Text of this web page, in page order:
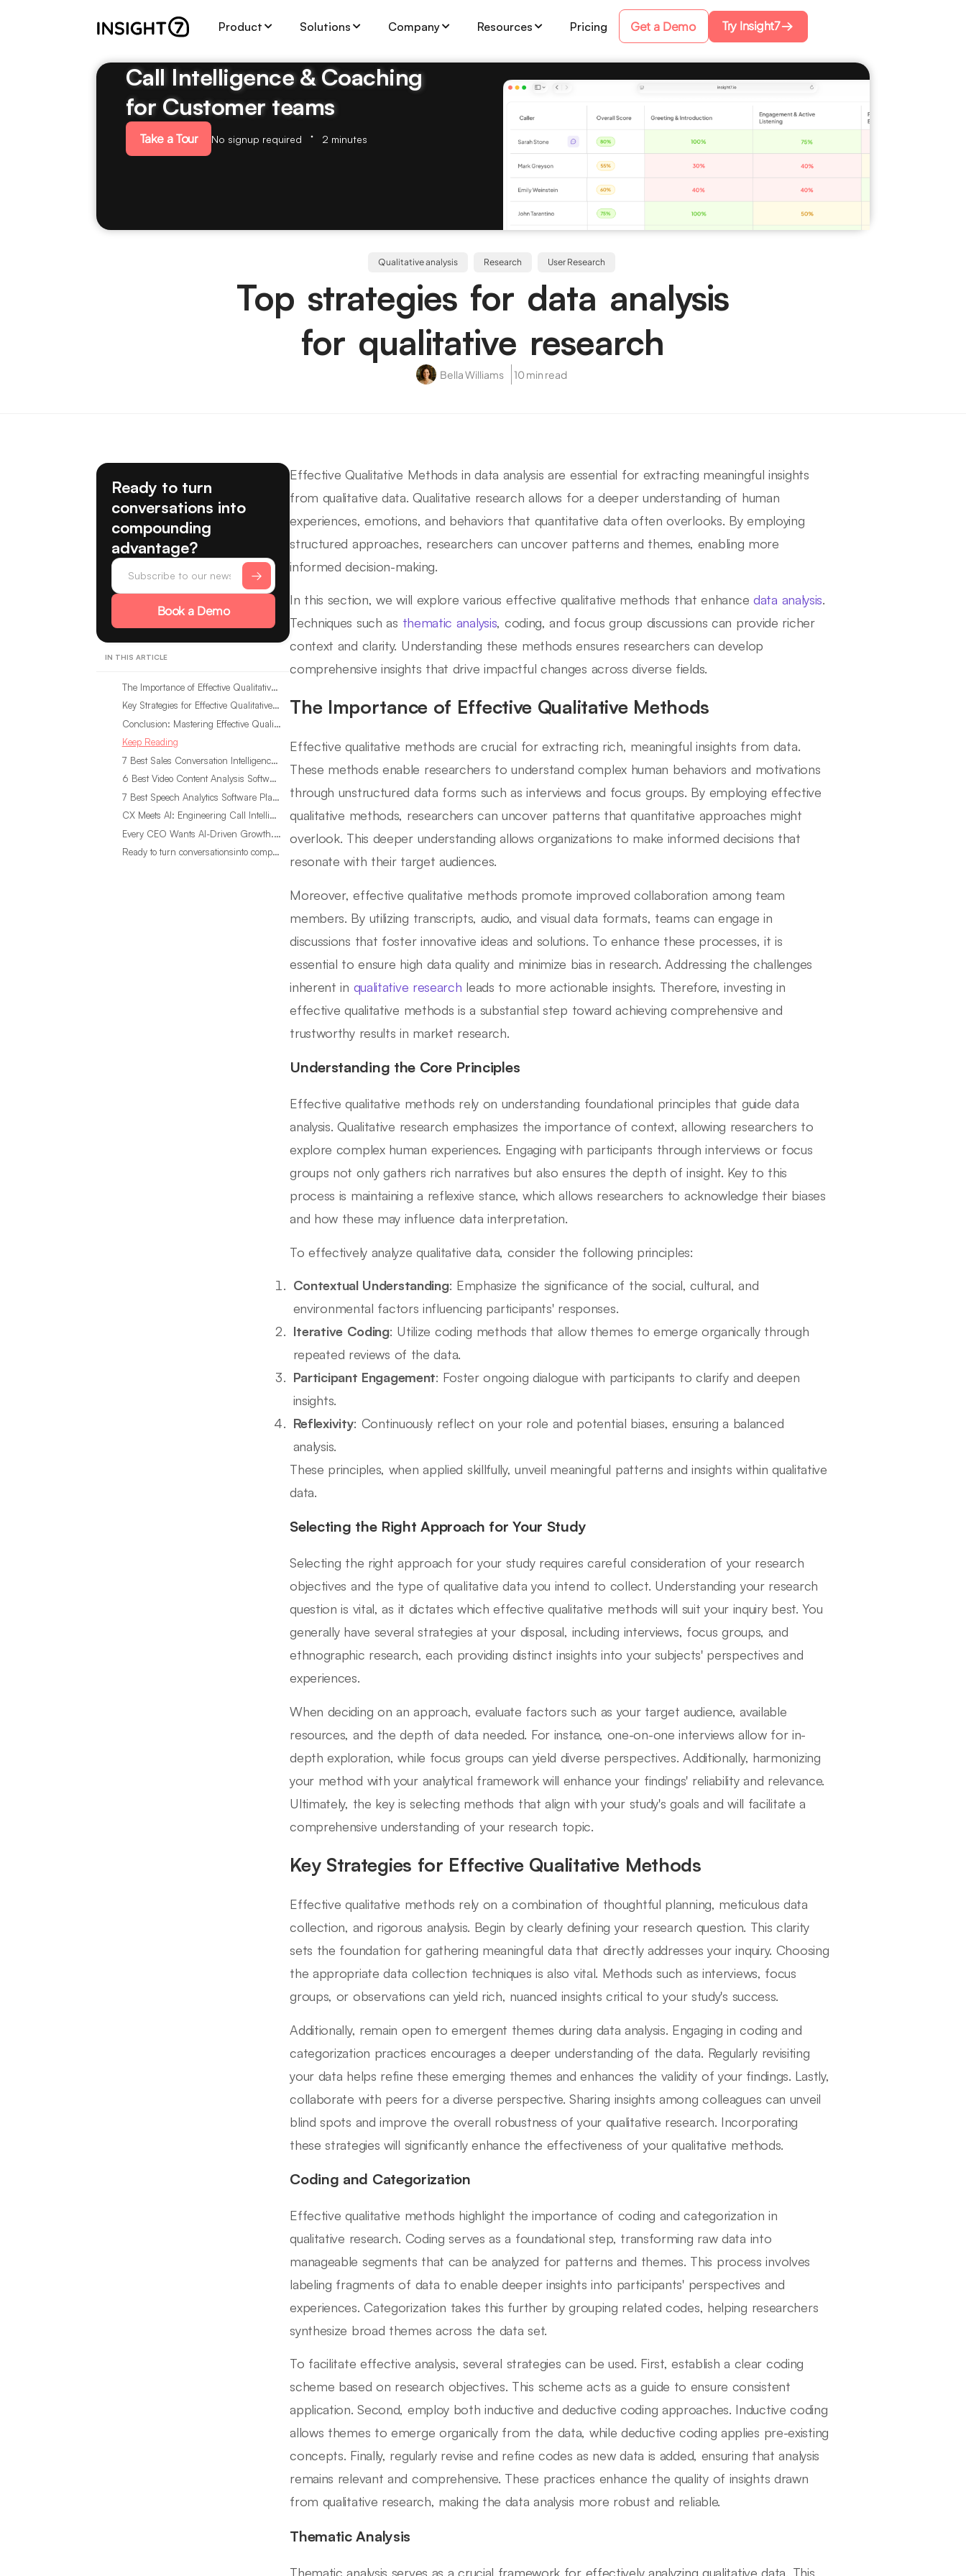
Product Solutions Company Resources Pricing Get a Demo Try Insight7
Call Intelligence & Coaching
for Customer teams
Take a Tour No signup required 2 minutes
Qualitative analysis Research User Research
Top strategies for data analysis
for qualitative research
Bella Williams 10 min read
Ready to turn
conversations into
compounding
advantage?
Book a Demo
IN THIS ARTICLE
The Importance of Effective Qualitative Methods
Key Strategies for Effective Qualitative Methods
Conclusion: Mastering Effective Qualitative Methods in Your Research
Keep Reading
7 Best Sales Conversation Intelligence Software for 2026
6 Best Video Content Analysis Software Tools in 2026
7 Best Speech Analytics Software Platforms for 2026
CX Meets AI: Engineering Call Intelligence That Actually Listens
Every CEO Wants AI-Driven Growth. Most Are Looking in the Wrong Place
Ready to turn conversationsinto compounding advantage?
Effective Qualitative Methods in data analysis are essential for extracting meaningful insights
from qualitative data. Qualitative research allows for a deeper understanding of human
experiences, emotions, and behaviors that quantitative data often overlooks. By employing
structured approaches, researchers can uncover patterns and themes, enabling more
informed decision-making.
In this section, we will explore various effective qualitative methods that enhance data analysis.
Techniques such as thematic analysis, coding, and focus group discussions can provide richer
context and clarity. Understanding these methods ensures researchers can develop
comprehensive insights that drive impactful changes across diverse fields.
The Importance of Effective Qualitative Methods
Effective qualitative methods are crucial for extracting rich, meaningful insights from data.
These methods enable researchers to understand complex human behaviors and motivations
through unstructured data forms such as interviews and focus groups. By employing effective
qualitative methods, researchers can uncover patterns that quantitative approaches might
overlook. This deeper understanding allows organizations to make informed decisions that
resonate with their target audiences.
Moreover, effective qualitative methods promote improved collaboration among team
members. By utilizing transcripts, audio, and visual data formats, teams can engage in
discussions that foster innovative ideas and solutions. To enhance these processes, it is
essential to ensure high data quality and minimize bias in research. Addressing the challenges
inherent in qualitative research leads to more actionable insights. Therefore, investing in
effective qualitative methods is a substantial step toward achieving comprehensive and
trustworthy results in market research.
Understanding the Core Principles
Effective qualitative methods rely on understanding foundational principles that guide data
analysis. Qualitative research emphasizes the importance of context, allowing researchers to
explore complex human experiences. Engaging with participants through interviews or focus
groups not only gathers rich narratives but also ensures the depth of insight. Key to this
process is maintaining a reflexive stance, which allows researchers to acknowledge their biases
and how these may influence data interpretation.
To effectively analyze qualitative data, consider the following principles:
Contextual Understanding: Emphasize the significance of the social, cultural, and
environmental factors influencing participants' responses.
Iterative Coding: Utilize coding methods that allow themes to emerge organically through
repeated reviews of the data.
Participant Engagement: Foster ongoing dialogue with participants to clarify and deepen
insights.
Reflexivity: Continuously reflect on your role and potential biases, ensuring a balanced
analysis.
These principles, when applied skillfully, unveil meaningful patterns and insights within qualitative
data.
Selecting the Right Approach for Your Study
Selecting the right approach for your study requires careful consideration of your research
objectives and the type of qualitative data you intend to collect. Understanding your research
question is vital, as it dictates which effective qualitative methods will suit your inquiry best. You
generally have several strategies at your disposal, including interviews, focus groups, and
ethnographic research, each providing distinct insights into your subjects' perspectives and
experiences.
When deciding on an approach, evaluate factors such as your target audience, available
resources, and the depth of data needed. For instance, one-on-one interviews allow for in-
depth exploration, while focus groups can yield diverse perspectives. Additionally, harmonizing
your method with your analytical framework will enhance your findings' reliability and relevance.
Ultimately, the key is selecting methods that align with your study's goals and will facilitate a
comprehensive understanding of your research topic.
Key Strategies for Effective Qualitative Methods
Effective qualitative methods rely on a combination of thoughtful planning, meticulous data
collection, and rigorous analysis. Begin by clearly defining your research question. This clarity
sets the foundation for gathering meaningful data that directly addresses your inquiry. Choosing
the appropriate data collection techniques is also vital. Methods such as interviews, focus
groups, or observations can yield rich, nuanced insights critical to your study's success.
Additionally, remain open to emergent themes during data analysis. Engaging in coding and
categorization practices encourages a deeper understanding of the data. Regularly revisiting
your data helps refine these emerging themes and enhances the validity of your findings. Lastly,
collaborate with peers for a diverse perspective. Sharing insights among colleagues can unveil
blind spots and improve the overall robustness of your qualitative research. Incorporating
these strategies will significantly enhance the effectiveness of your qualitative methods.
Coding and Categorization
Effective qualitative methods highlight the importance of coding and categorization in
qualitative research. Coding serves as a foundational step, transforming raw data into
manageable segments that can be analyzed for patterns and themes. This process involves
labeling fragments of data to enable deeper insights into participants' perspectives and
experiences. Categorization takes this further by grouping related codes, helping researchers
synthesize broad themes across the data set.
To facilitate effective analysis, several strategies can be used. First, establish a clear coding
scheme based on research objectives. This scheme acts as a guide to ensure consistent
application. Second, employ both inductive and deductive coding approaches. Inductive coding
allows themes to emerge organically from the data, while deductive coding applies pre-existing
concepts. Finally, regularly revise and refine codes as new data is added, ensuring that analysis
remains relevant and comprehensive. These practices enhance the quality of insights drawn
from qualitative research, making the data analysis more robust and reliable.
Thematic Analysis
Thematic analysis serves as a crucial framework for effectively analyzing qualitative data. This